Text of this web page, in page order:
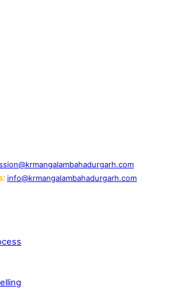
info@krmangalambahadurgarh.com